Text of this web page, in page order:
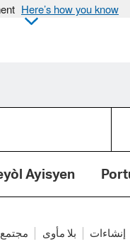
Here’s how you know
Ayisyen
إنشاءات بلا مأوى مجتمع